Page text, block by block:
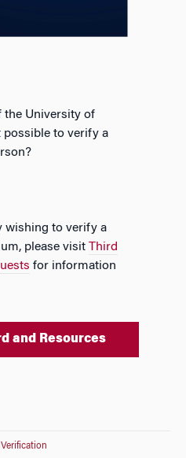
the University of
possible to verify a
wishing to verify a
please visit Third
for information
and Resources
Verification